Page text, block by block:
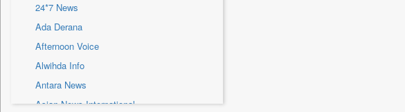
Solicitation
24*7 News
Ada Derana
Afternoon Voice
Alwihda Info
Antara News
Asian News International